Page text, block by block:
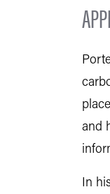
and
In